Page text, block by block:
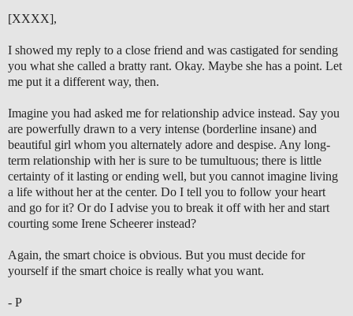
[XXXX],
I showed my reply to a close friend and was castigated for sending
you what she called a bratty rant. Okay. Maybe she has a point. Let
me put it a different way, then.
Imagine you had asked me for relationship advice instead. Say you
are powerfully drawn to a very intense (borderline insane) and
beautiful girl whom you alternately adore and despise. Any long-
term relationship with her is sure to be tumultuous; there is little
certainty of it lasting or ending well, but you cannot imagine living
a life without her at the center. Do I tell you to follow your heart
and go for it? Or do I advise you to break it off with her and start
courting some Irene Scheerer instead?
Again, the smart choice is obvious. But you must decide for
yourself if the smart choice is really what you want.
- P